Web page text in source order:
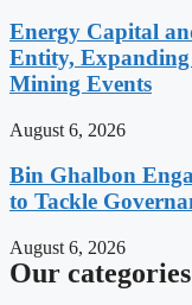
Energy Capital
Entity,
Mining Events
August 6, 2026
Bin Ghalbon
to Tackle
August 6, 2026
Our categories